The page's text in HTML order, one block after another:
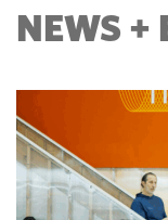
NEWS +